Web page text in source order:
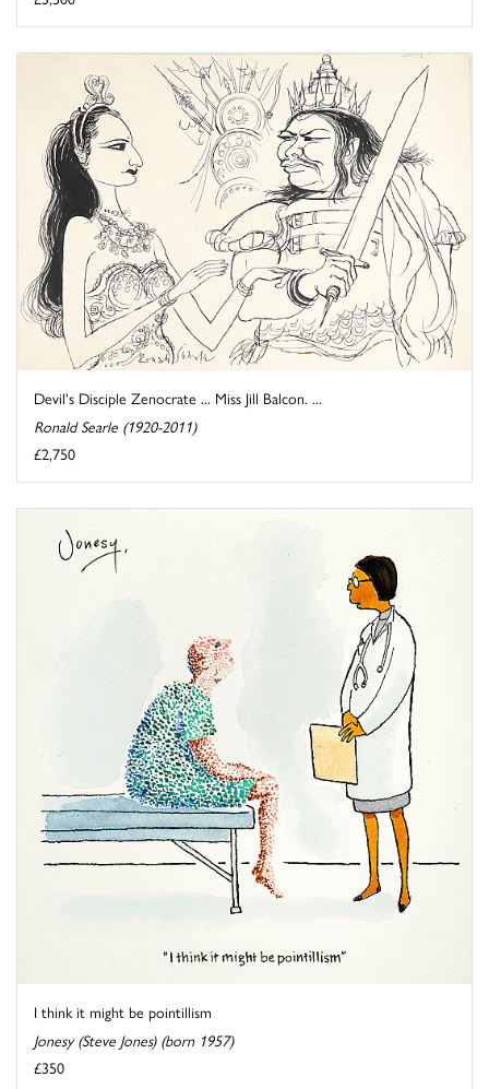
Devil's Disciple Zenocrate ... Miss Jill Balcon. ...
Ronald Searle (1920-2011)
£2,750
I think it might be pointillism
Jonesy (Steve Jones) (born 1957)
£350